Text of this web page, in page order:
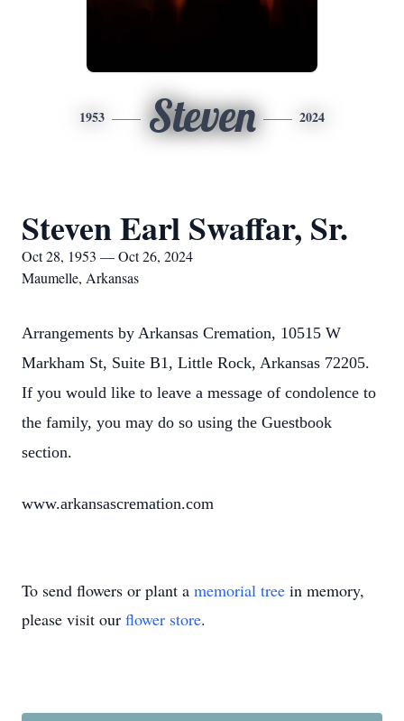
1953 Steven 2024
Steven Earl Swaffar, Sr.
Oct 28, 1953 — Oct 26, 2024
Maumelle, Arkansas
Arrangements by Arkansas Cremation, 10515 W
Markham St, Suite B1, Little Rock, Arkansas 72205.
If you would like to leave a message of condolence to
the family, you may do so using the Guestbook
section.
www.arkansascremation.com
To send flowers or plant a memorial tree in memory,
please visit our flower store.